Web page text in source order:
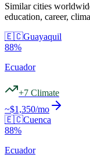
Similar cities
education, career,
🇪🇨Guayaquil
88%
Ecuador
+7 Climate
~$1,350/mo
🇪🇨Cuenca
88%
Ecuador